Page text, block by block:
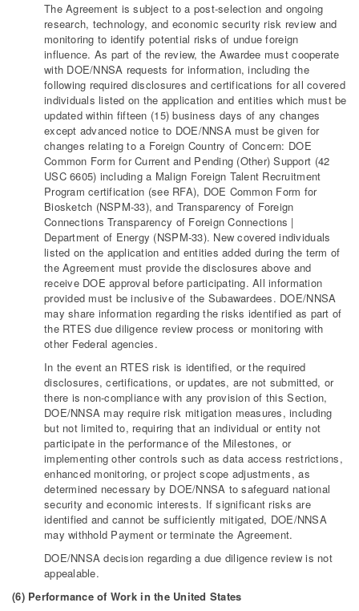
The Agreement is subject to a post-selection and ongoing
research, technology, and economic security risk review and
monitoring to identify potential risks of undue foreign
influence. As part of the review, the Awardee must cooperate
with DOE/NNSA requests for information, including the
following required disclosures and certifications for all covered
individuals listed on the application and entities which must be
updated within fifteen (15) business days of any changes
except advanced notice to DOE/NNSA must be given for
changes relating to a Foreign Country of Concern: DOE
Common Form for Current and Pending (Other) Support (42
USC 6605) including a Malign Foreign Talent Recruitment
Program certification (see RFA), DOE Common Form for
Biosketch (NSPM-33), and Transparency of Foreign
Connections Transparency of Foreign Connections |
Department of Energy (NSPM-33). New covered individuals
listed on the application and entities added during the term of
the Agreement must provide the disclosures above and
receive DOE approval before participating. All information
provided must be inclusive of the Subawardees. DOE/NNSA
may share information regarding the risks identified as part of
the RTES due diligence review process or monitoring with
other Federal agencies.
In the event an RTES risk is identified, or the required
disclosures, certifications, or updates, are not submitted, or
there is non-compliance with any provision of this Section,
DOE/NNSA may require risk mitigation measures, including
but not limited to, requiring that an individual or entity not
participate in the performance of the Milestones, or
implementing other controls such as data access restrictions,
enhanced monitoring, or project scope adjustments, as
determined necessary by DOE/NNSA to safeguard national
security and economic interests. If significant risks are
identified and cannot be sufficiently mitigated, DOE/NNSA
may withhold Payment or terminate the Agreement.
DOE/NNSA decision regarding a due diligence review is not
appealable.
(6) Performance of Work in the United States